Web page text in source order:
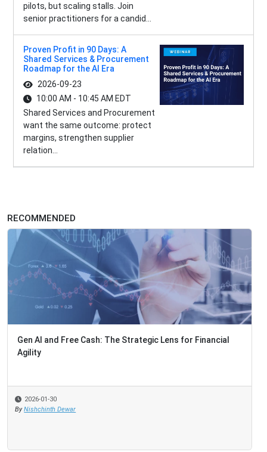
pilots, but scaling stalls. Join
senior practitioners for a candid...
Proven Profit in 90 Days: A
Shared Services & Procurement
Roadmap for the AI Era
2026-09-23
10:00 AM - 10:45 AM EDT
Shared Services and Procurement
want the same outcome: protect
margins, strengthen supplier
relation...
RECOMMENDED
Gen AI and Free Cash: The Strategic Lens for Financial
Agility
2026-01-30
By Nishchinth Dewar